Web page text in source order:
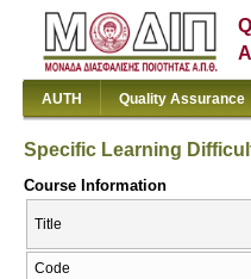
AUTH Quality Assurance
Specific Learning
Course Information
Title
Code